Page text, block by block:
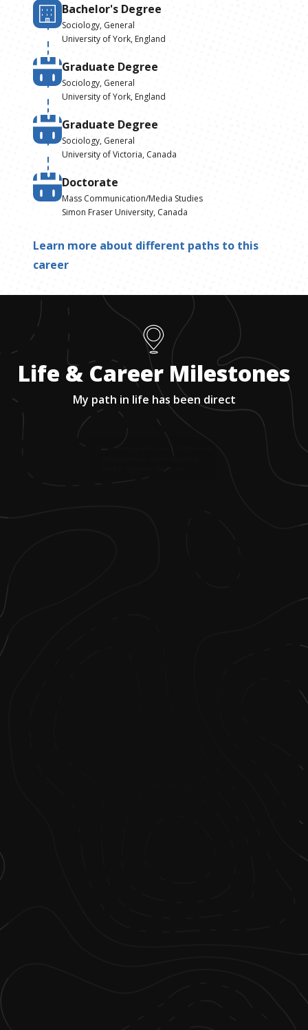
Bachelor's Degree
Sociology, General
University of York, England
Graduate Degree
Sociology, General
University of York, England
Graduate Degree
Sociology, General
University of Victoria, Canada
Doctorate
Mass Communication/Media Studies
Simon Fraser University, Canada
Learn more about different paths to this
career
Life & Career Milestones
My path in life has been direct